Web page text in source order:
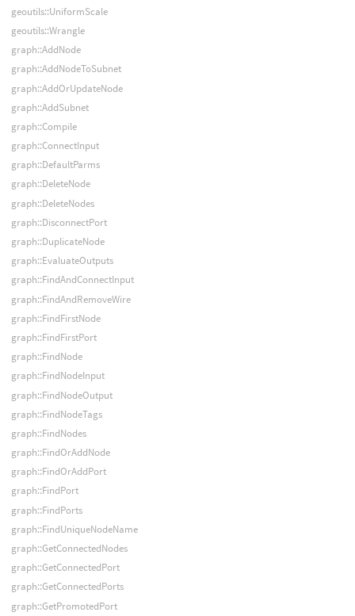
geoutils::UniformScale
geoutils::Wrangle
graph::AddNode
graph::AddNodeToSubnet
graph::AddOrUpdateNode
graph::AddSubnet
graph::Compile
graph::ConnectInput
graph::DefaultParms
graph::DeleteNode
graph::DeleteNodes
graph::DisconnectPort
graph::DuplicateNode
graph::EvaluateOutputs
graph::FindAndConnectInput
graph::FindAndRemoveWire
graph::FindFirstNode
graph::FindFirstPort
graph::FindNode
graph::FindNodeInput
graph::FindNodeOutput
graph::FindNodeTags
graph::FindNodes
graph::FindOrAddNode
graph::FindOrAddPort
graph::FindPort
graph::FindPorts
graph::FindUniqueNodeName
graph::GetConnectedNodes
graph::GetConnectedPort
graph::GetConnectedPorts
graph::GetPromotedPort